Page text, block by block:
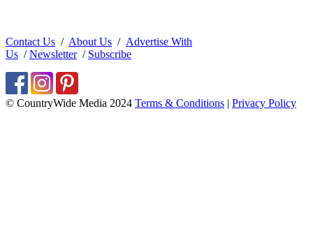
Contact Us / About Us / Advertise With
Us /Newsletter/ Subscribe
© CountryWide Media 2024 Terms & Conditions | Privacy Policy